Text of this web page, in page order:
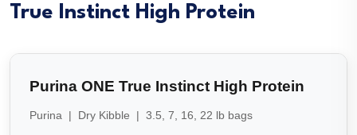
True Instinct High Protein
Purina ONE True Instinct High Protein
Purina | Dry Kibble | 3.5, 7, 16, 22 lb bags